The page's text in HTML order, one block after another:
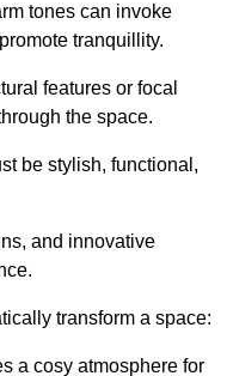
tones can invoke
tranquillity.
features or focal
the space.
be stylish, functional,
and innovative
transform a space:
a cosy atmosphere for